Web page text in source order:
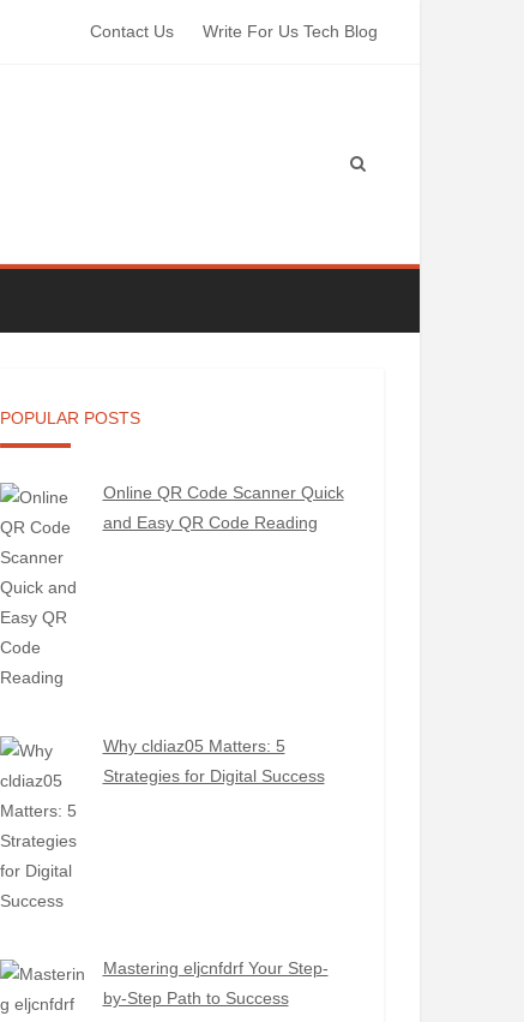
Contact Us Write For Us Tech Blog
POPULAR POSTS
Online QR Code Scanner Quick
and Easy QR Code Reading
Why cldiaz05 Matters: 5
Strategies for Digital Success
Mastering eljcnfdrf Your Step-
by-Step Path to Success